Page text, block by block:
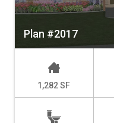
Plan #2017
1,282 SF